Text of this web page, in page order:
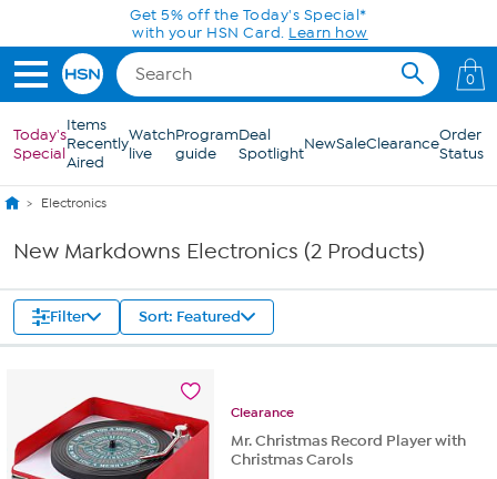
Skip to Main ContentGet 5% off the Today's Special*
with your HSN Card. Learn how
0
Today's
Special
Items
Recently
Aired
Watch
live
Program
guide
Deal
SpotlightNewSaleClearanceOrder
Status
Electronics
New Markdowns Electronics (2 Products)
Filter Sort: Featured
Clearance
Mr. Christmas Record Player with
Christmas Carols